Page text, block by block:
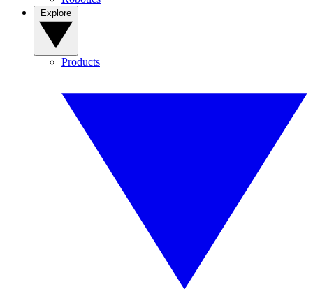
Products